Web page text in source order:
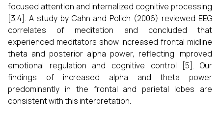
focused attention and internalized cognitive processing
[3,4]. A study by Cahn and Polich (2006) reviewed EEG
correlates of meditation and concluded that
experienced meditators show increased frontal midline
theta and posterior alpha power, reflecting improved
emotional regulation and cognitive control [5]. Our
findings of increased alpha and theta power
predominantly in the frontal and parietal lobes are
consistent with this interpretation.